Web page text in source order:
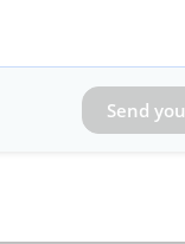
Send